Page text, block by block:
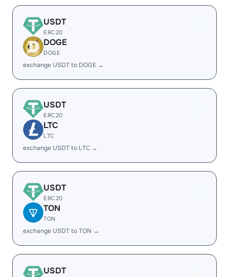
USDT
ERC20
DOGE
DOGE
exchange USDT to DOGE →
USDT
ERC20
LTC
LTC
exchange USDT to LTC →
USDT
ERC20
TON
TON
exchange USDT to TON →
USDT